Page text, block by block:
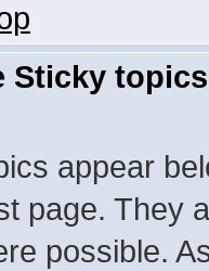
Sticky
appear
page. They
possible.